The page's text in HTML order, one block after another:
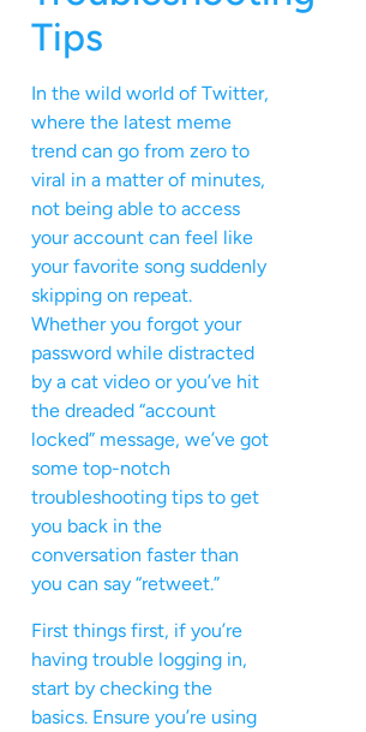
Tips
In the wild world of Twitter,
where the latest meme
trend can go from zero to
viral in a matter of minutes,
not being able to access
your account can feel like
your favorite song suddenly
skipping on repeat.
Whether you forgot your
password while distracted
by a cat video or you’ve hit
the dreaded “account
locked” message, we’ve got
some top-notch
troubleshooting tips to get
you back in the
conversation faster than
you can say “retweet.”
First things first, if you’re
having trouble logging in,
start by checking the
basics. Ensure you’re using